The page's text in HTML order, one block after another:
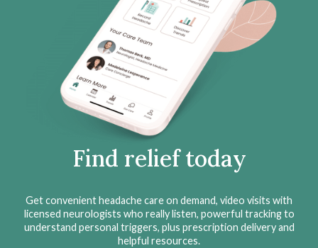
Find relief today
Get convenient headache care on demand, video visits with
licensed neurologists who really listen, powerful tracking to
understand personal triggers, plus prescription delivery and
helpful resources.